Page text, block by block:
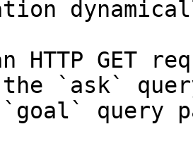
HTTP GET
the `ask`
query